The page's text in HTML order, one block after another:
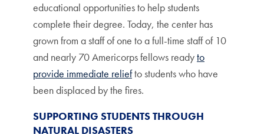
educational opportunities to help students
complete their degree. Today, the center has
grown from a staff of one to a full-time staff of 10
and nearly 70 Americorps fellows readyto
provide immediate reliefto students who have
been displaced by the fires.
SUPPORTING STUDENTS THROUGH
NATURAL DISASTERS